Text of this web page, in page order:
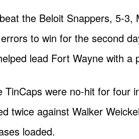
the Beloit Snappers, 5-3,
to win for the second
lead Fort Wayne with a
were no-hit for four
twice against Walker
loaded.